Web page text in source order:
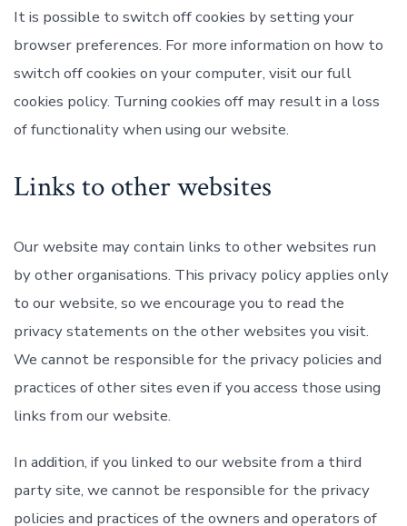
It is possible to switch off cookies by setting your
browser preferences. For more information on how to
switch off cookies on your computer, visit our full
cookies policy. Turning cookies off may result in a loss
of functionality when using our website.
Links to other websites
Our website may contain links to other websites run
by other organisations. This privacy policy applies only
to our website‚ so we encourage you to read the
privacy statements on the other websites you visit.
We cannot be responsible for the privacy policies and
practices of other sites even if you access those using
links from our website.
In addition, if you linked to our website from a third
party site, we cannot be responsible for the privacy
policies and practices of the owners and operators of